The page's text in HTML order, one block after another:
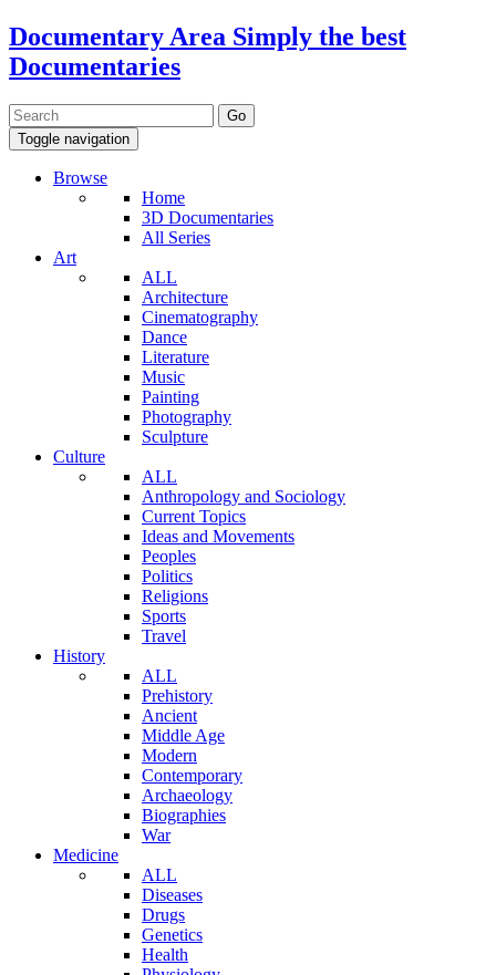
Documentary Area Simply the best
Documentaries
Toggle navigation
Browse
Home
3D Documentaries
All Series
Art
ALL
Architecture
Cinematography
Dance
Literature
Music
Painting
Photography
Sculpture
Culture
ALL
Anthropology and Sociology
Current Topics
Ideas and Movements
Peoples
Politics
Religions
Sports
Travel
History
ALL
Prehistory
Ancient
Middle Age
Modern
Contemporary
Archaeology
Biographies
War
Medicine
ALL
Diseases
Drugs
Genetics
Health